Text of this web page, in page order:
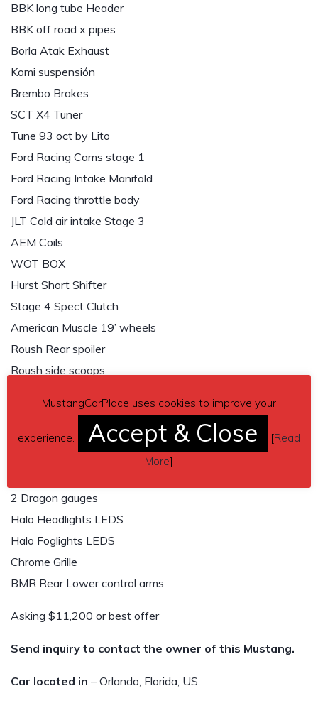
BBK long tube Header
BBK off road x pipes
Borla Atak Exhaust
Komi suspensión
Brembo Brakes
SCT X4 Tuner
Tune 93 oct by Lito
Ford Racing Cams stage 1
Ford Racing Intake Manifold
Ford Racing throttle body
JLT Cold air intake Stage 3
AEM Coils
WOT BOX
Hurst Short Shifter
Stage 4 Spect Clutch
American Muscle 19’ wheels
Roush Rear spoiler
Roush side scoops
Raxion 6th Gen Taillights
Hurst Gun shift knob
Auto meter dash pod
2 Dragon gauges
Halo Headlights LEDS
Halo Foglights LEDS
Chrome Grille
BMR Rear Lower control arms
Asking $11,200 or best offer
Send inquiry to contact the owner of this Mustang.
Car located in – Orlando, Florida, US.
MustangCarPlace uses cookies to improve your
experience. Accept & Close [Read
More]